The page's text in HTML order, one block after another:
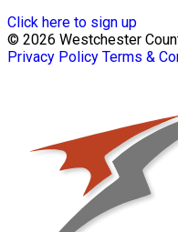
Click here to sign up
© 2026 Westchester
Privacy Policy Terms &